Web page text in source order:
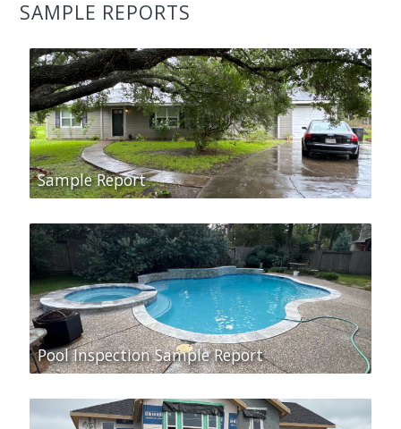
SAMPLE REPORTS
Sample Report
Pool Inspection Sample Report